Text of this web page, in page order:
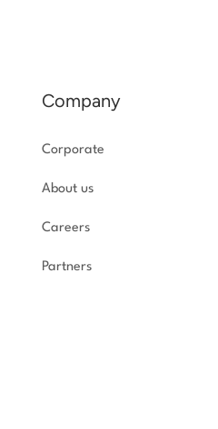
Company
Corporate
About us
Careers
Partners